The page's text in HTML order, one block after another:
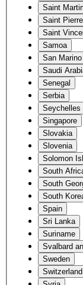
Saint
Saint
Saint
Samoa
San Marino
Saudi
Senegal
Serbia
Seychelles
Singapore
Slovakia
Slovenia
Solomon
South
South
South
Spain
Sri Lanka
Suriname
Svalbard
Sweden
Switzerland